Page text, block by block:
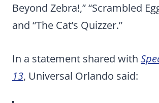
Beyond Zebra!,” “Scrambled
and “The Cat’s Quizzer.”
In a statement shared with
13, Universal Orlando said: